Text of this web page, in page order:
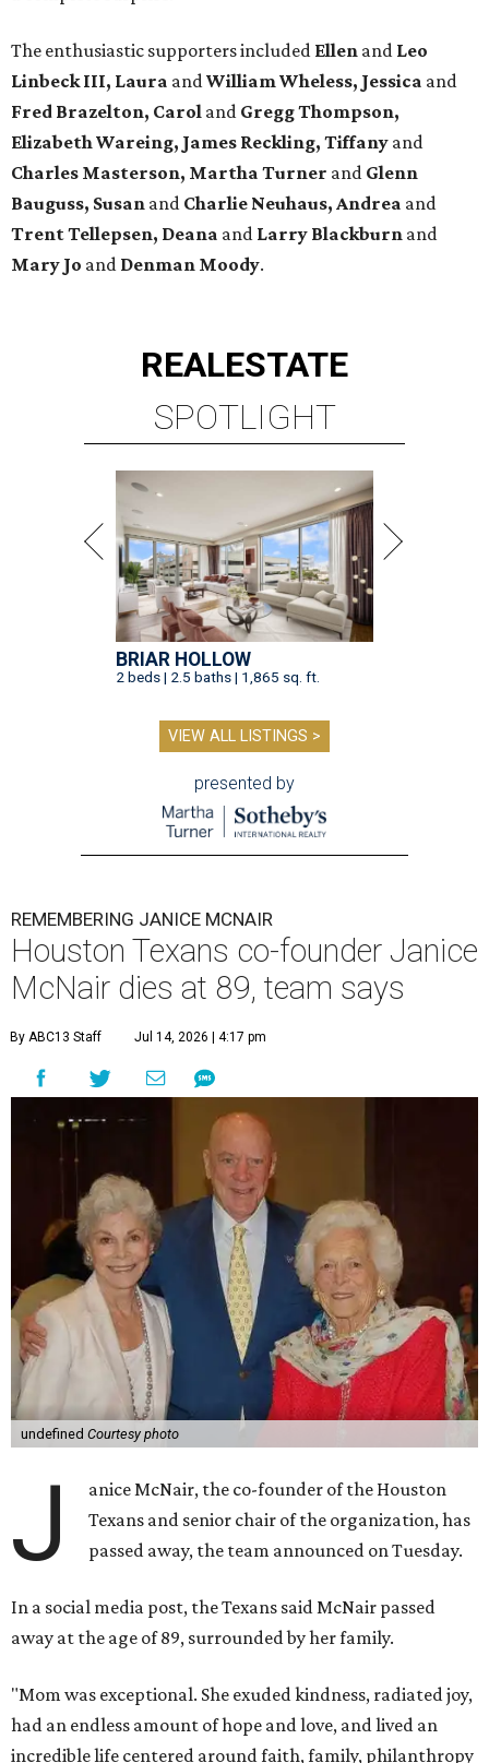
The enthusiastic supporters included Ellen and Leo
Linbeck III, Laura andWilliam Wheless, Jessica and
Fred Brazelton, Carol and Gregg Thompson,
Elizabeth Wareing, James Reckling, Tiffany and
Charles Masterson, Martha Turner and Glenn
Bauguss, Susan and Charlie Neuhaus, Andrea and
Trent Tellepsen, Deana and Larry Blackburn and
Mary Jo and Denman Moody.
REALESTATE
SPOTLIGHT
BRIAR HOLLOW
2 beds | 2.5 baths | 1,865 sq. ft.
VIEW ALL LISTINGS >
presented by
REMEMBERING JANICE MCNAIR
Houston Texans co-founder Janice
McNair dies at 89, team says
By ABC13 Staff Jul 14, 2026 | 4:17 pm
undefined Courtesy photo
J
anice McNair, the co-founder of the Houston
Texans and senior chair of the organization, has
passed away, the team announced on Tuesday.
In a social media post, the Texans said McNair passed
away at the age of 89, surrounded by her family.
"Mom was exceptional. She exuded kindness, radiated joy,
had an endless amount of hope and love, and lived an
incredible life centered around faith, family, philanthropy